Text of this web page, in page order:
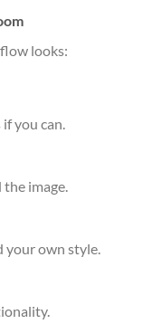
looks:
you can.
image.
your own style.